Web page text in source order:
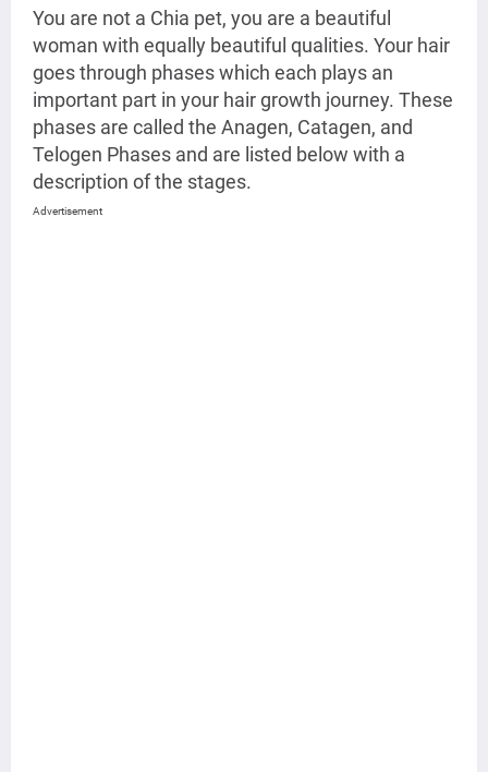
You are not a Chia pet, you are a beautiful
woman with equally beautiful qualities. Your hair
goes through phases which each plays an
important part in your hair growth journey. These
phases are called the Anagen, Catagen, and
Telogen Phases and are listed below with a
description of the stages.
Advertisement